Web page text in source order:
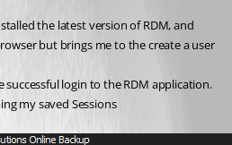
the latest version of RDM, and
but brings me to the create a user
successful login to the RDM application.
my saved Sessions